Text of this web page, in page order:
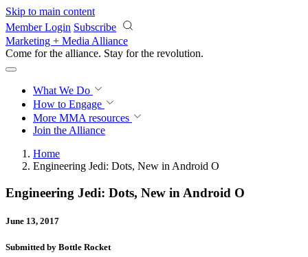
Skip to main content
Member Login Subscribe
Marketing + Media Alliance
Come for the alliance. Stay for the revolution.
What We Do
How to Engage
More MMA resources
Join the Alliance
Home
Engineering Jedi: Dots, New in Android O
Engineering Jedi: Dots, New in Android O
June 13, 2017
Submitted by Bottle Rocket